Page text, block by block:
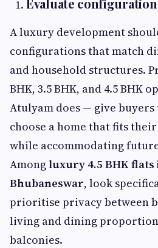
Evaluate
A luxury development
configurations that match
and household structures.
BHK, 3.5 BHK, and 4.5 BHK
Atulyam does — give
choose a home that fits
while accommodating
Amongluxury 4.5 BHK
Bhubaneswar, look
prioritise privacy between
living and dining
balconies.